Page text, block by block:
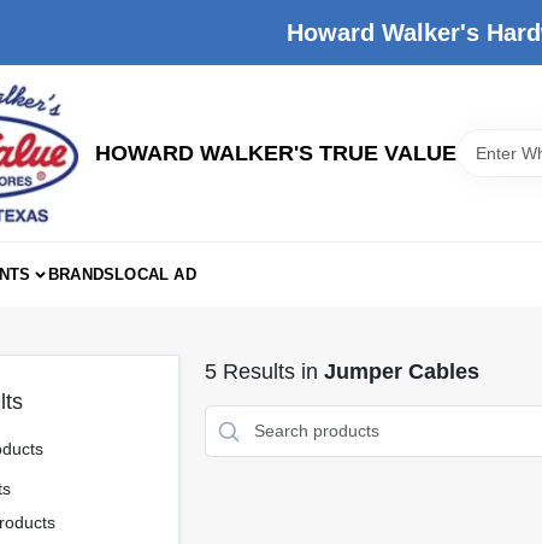
Howard Walker's
HOWARD WALKER'S TRUE VALUE
BRANDSLOCAL AD
5Results in Jumper Cables